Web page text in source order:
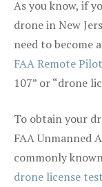
As you know, if
drone in New
need to become
FAA Remote
107” or “drone
To obtain your
FAA Unmanned
commonly
drone license test